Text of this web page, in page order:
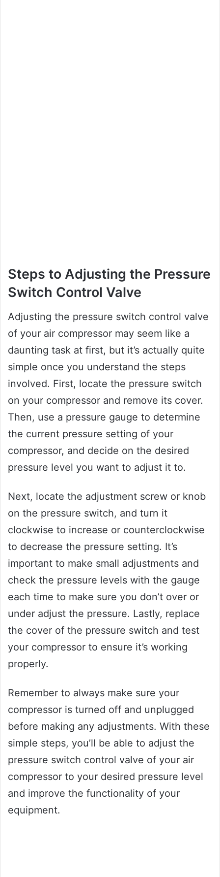
Steps to Adjusting the Pressure
Switch Control Valve
Adjusting the pressure switch control valve
of your air compressor may seem like a
daunting task at first, but it’s actually quite
simple once you understand the steps
involved. First, locate the pressure switch
on your compressor and remove its cover.
Then, use a pressure gauge to determine
the current pressure setting of your
compressor, and decide on the desired
pressure level you want to adjust it to.
Next, locate the adjustment screw or knob
on the pressure switch, and turn it
clockwise to increase or counterclockwise
to decrease the pressure setting. It’s
important to make small adjustments and
check the pressure levels with the gauge
each time to make sure you don’t over or
under adjust the pressure. Lastly, replace
the cover of the pressure switch and test
your compressor to ensure it’s working
properly.
Remember to always make sure your
compressor is turned off and unplugged
before making any adjustments. With these
simple steps, you’ll be able to adjust the
pressure switch control valve of your air
compressor to your desired pressure level
and improve the functionality of your
equipment.